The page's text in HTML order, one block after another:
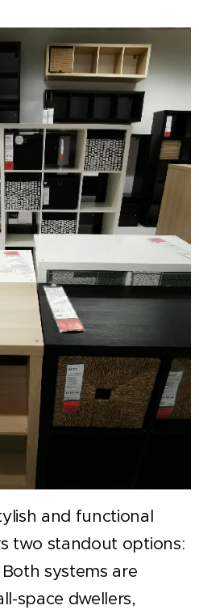
and functional
two standout options:
systems are
space dwellers,